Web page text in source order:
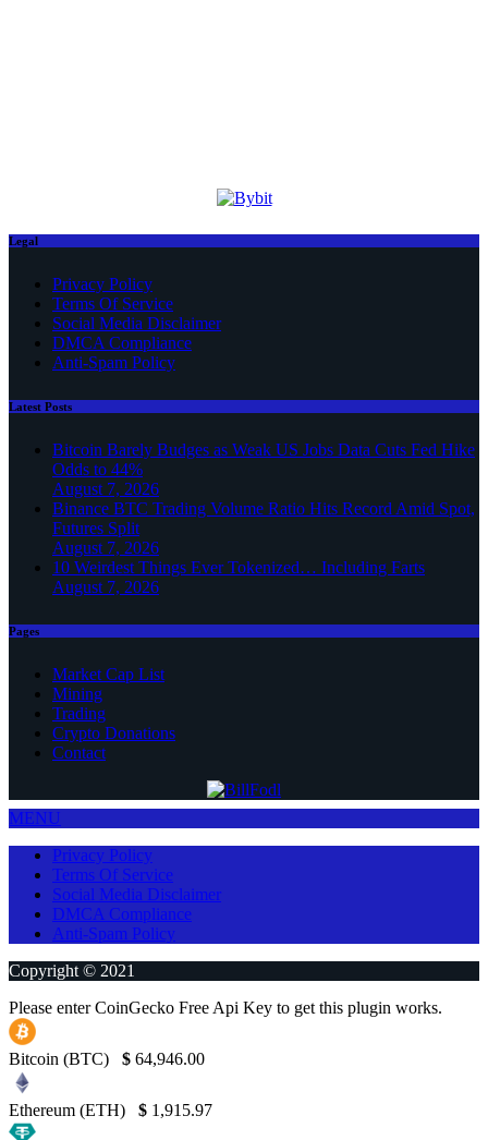
Legal
Privacy Policy
Terms Of Service
Social Media Disclaimer
DMCA Compliance
Anti-Spam Policy
Latest Posts
Bitcoin Barely Budges as Weak US Jobs Data Cuts Fed Hike
Odds to 44%
August 7, 2026
Binance BTC Trading Volume Ratio Hits Record Amid Spot,
Futures Split
August 7, 2026
10 Weirdest Things Ever Tokenized… Including Farts
August 7, 2026
Pages
Market Cap List
Mining
Trading
Crypto Donations
Contact
MENU
Privacy Policy
Terms Of Service
Social Media Disclaimer
DMCA Compliance
Anti-Spam Policy
Copyright © 2021
Please enter CoinGecko Free Api Key to get this plugin works.
Bitcoin (BTC) $ 64,946.00
Ethereum (ETH) $ 1,915.97